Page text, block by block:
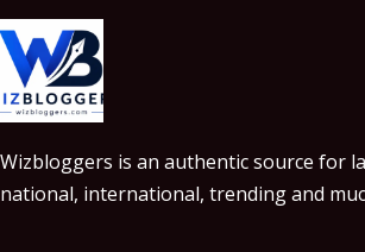
Wizbloggers is an authentic source for
national, international, trending and